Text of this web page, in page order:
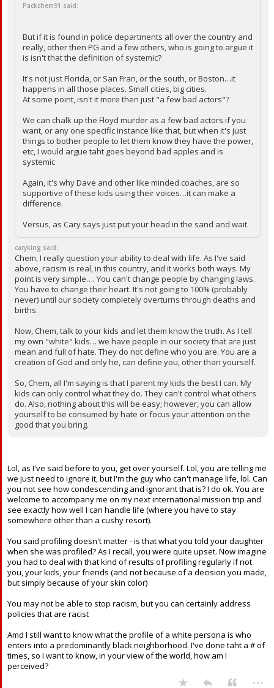
Packchem91 said:
But if it is found in police departments all over the country and
really, other then PG and a few others, who is going to argue it
is isn't that the definition of systemic?
It's not just Florida, or San Fran, or the south, or Boston…it
happens in all those places. Small cities, big cities.
At some point, isn't it more then just "a few bad actors"?
We can chalk up the Floyd murder as a few bad actors if you
want, or any one specific instance like that, but when it's just
things to bother people to let them know they have the power,
etc, I would argue taht goes beyond bad apples and is
systemic
Again, it's why Dave and other like minded coaches, are so
supportive of these kids using their voices…it can make a
difference.
Versus, as Cary says just put your head in the sand and wait.
caryking said:
Chem, I really question your ability to deal with life. As I've said
above, racism is real, in this country, and it works both ways. My
point is very simple…. You can't change people by changing laws.
You have to change their heart. It's not going to 100% (probably
never) until our society completely overturns through deaths and
births.
Now, Chem, talk to your kids and let them know the truth. As I tell
my own "white" kids… we have people in our society that are just
mean and full of hate. They do not define who you are. You are a
creation of God and only he, can define you, other than yourself.
So, Chem, all I'm saying is that I parent my kids the best I can. My
kids can only control what they do. They can't control what others
do. Also, nothing about this will be easy; however, you can allow
yourself to be consumed by hate or focus your attention on the
good that you bring.
Lol, as I've said before to you, get over yourself. Lol, you are telling me
we just need to ignore it, but I'm the guy who can't manage life, lol. Can
you not see how condescending and ignorant that is? I do ok. You are
welcome to accompany me on my next international mission trip and
see exactly how well I can handle life (where you have to stay
somewhere other than a cushy resort).
You said profiling doesn't matter - is that what you told your daughter
when she was profiled? As I recall, you were quite upset. Now imagine
you had to deal with that kind of results of profiling regularly if not
you, your kids, your friends (and not because of a decision you made,
but simply because of your skin color)
You may not be able to stop racism, but you can certainly address
policies that are racist
Amd I still want to know what the profile of a white persona is who
enters into a predominantly black neighborhood. I've done taht a # of
times, so I want to know, in your view of the world, how am I
perceived?
...